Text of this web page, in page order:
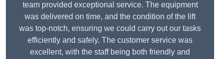
team provided exceptional service. The equipment
was delivered on time, and the condition of the lift
was top-notch, ensuring we could carry out our tasks
efficiently and safely. The customer service was
excellent, with the staff being both friendly and